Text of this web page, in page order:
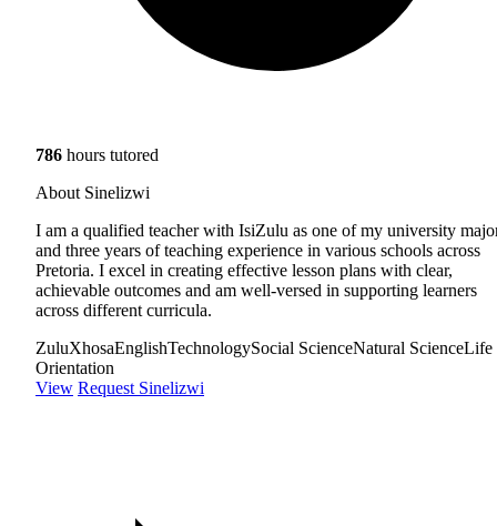
786 hours tutored
About Sinelizwi
I am a qualified teacher with IsiZulu as one of my university
and three years of teaching experience in various schools across
Pretoria. I excel in creating effective lesson plans with clear,
achievable outcomes and am well-versed in supporting learners
across different curricula.
ZuluXhosaEnglishTechnologySocial ScienceNatural ScienceLife
Orientation
View Request Sinelizwi